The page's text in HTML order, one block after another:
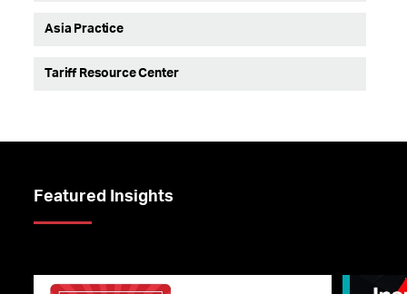
Asia Practice
Tariff Resource Center
Featured Insights